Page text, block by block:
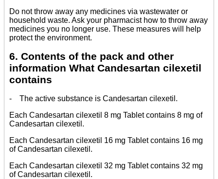
Do not throw away any medicines via wastewater or
household waste. Ask your pharmacist how to throw away
medicines you no longer use. These measures will help
protect the environment.
6. Contents of the pack and other
information What Candesartan cilexetil
contains
- The active substance is Candesartan cilexetil.
Each Candesartan cilexetil 8 mg Tablet contains 8 mg of
Candesartan cilexetil.
Each Candesartan cilexetil 16 mg Tablet contains 16 mg
of Candesartan cilexetil.
Each Candesartan cilexetil 32 mg Tablet contains 32 mg
of Candesartan cilexetil.